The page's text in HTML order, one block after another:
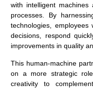
with intelligent
processes. By
technologies,
decisions, respond
improvements in quality
This human-machine
on a more strategic
creativity to